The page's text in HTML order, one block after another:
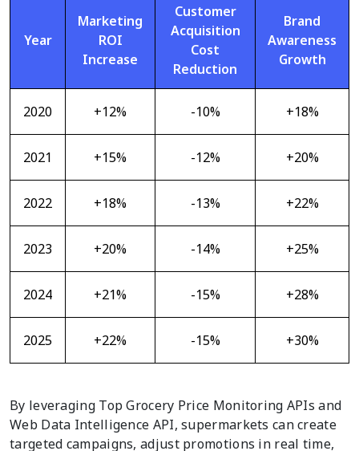
Year
Marketing
ROI
Increase
Customer
Acquisition
Cost
Reduction
Brand
Awareness
Growth
2020 +12% -10% +18%
2021 +15% -12% +20%
2022 +18% -13% +22%
2023 +20% -14% +25%
2024 +21% -15% +28%
2025 +22% -15% +30%
By leveraging Top Grocery Price Monitoring APIs and
Web Data Intelligence API, supermarkets can create
targeted campaigns, adjust promotions in real time,